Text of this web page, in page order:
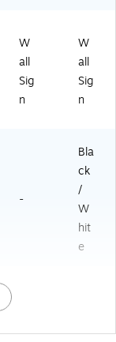
W
all
Sig
n
W
all
Sig
n
-
Bla
ck
/
W
hit
e